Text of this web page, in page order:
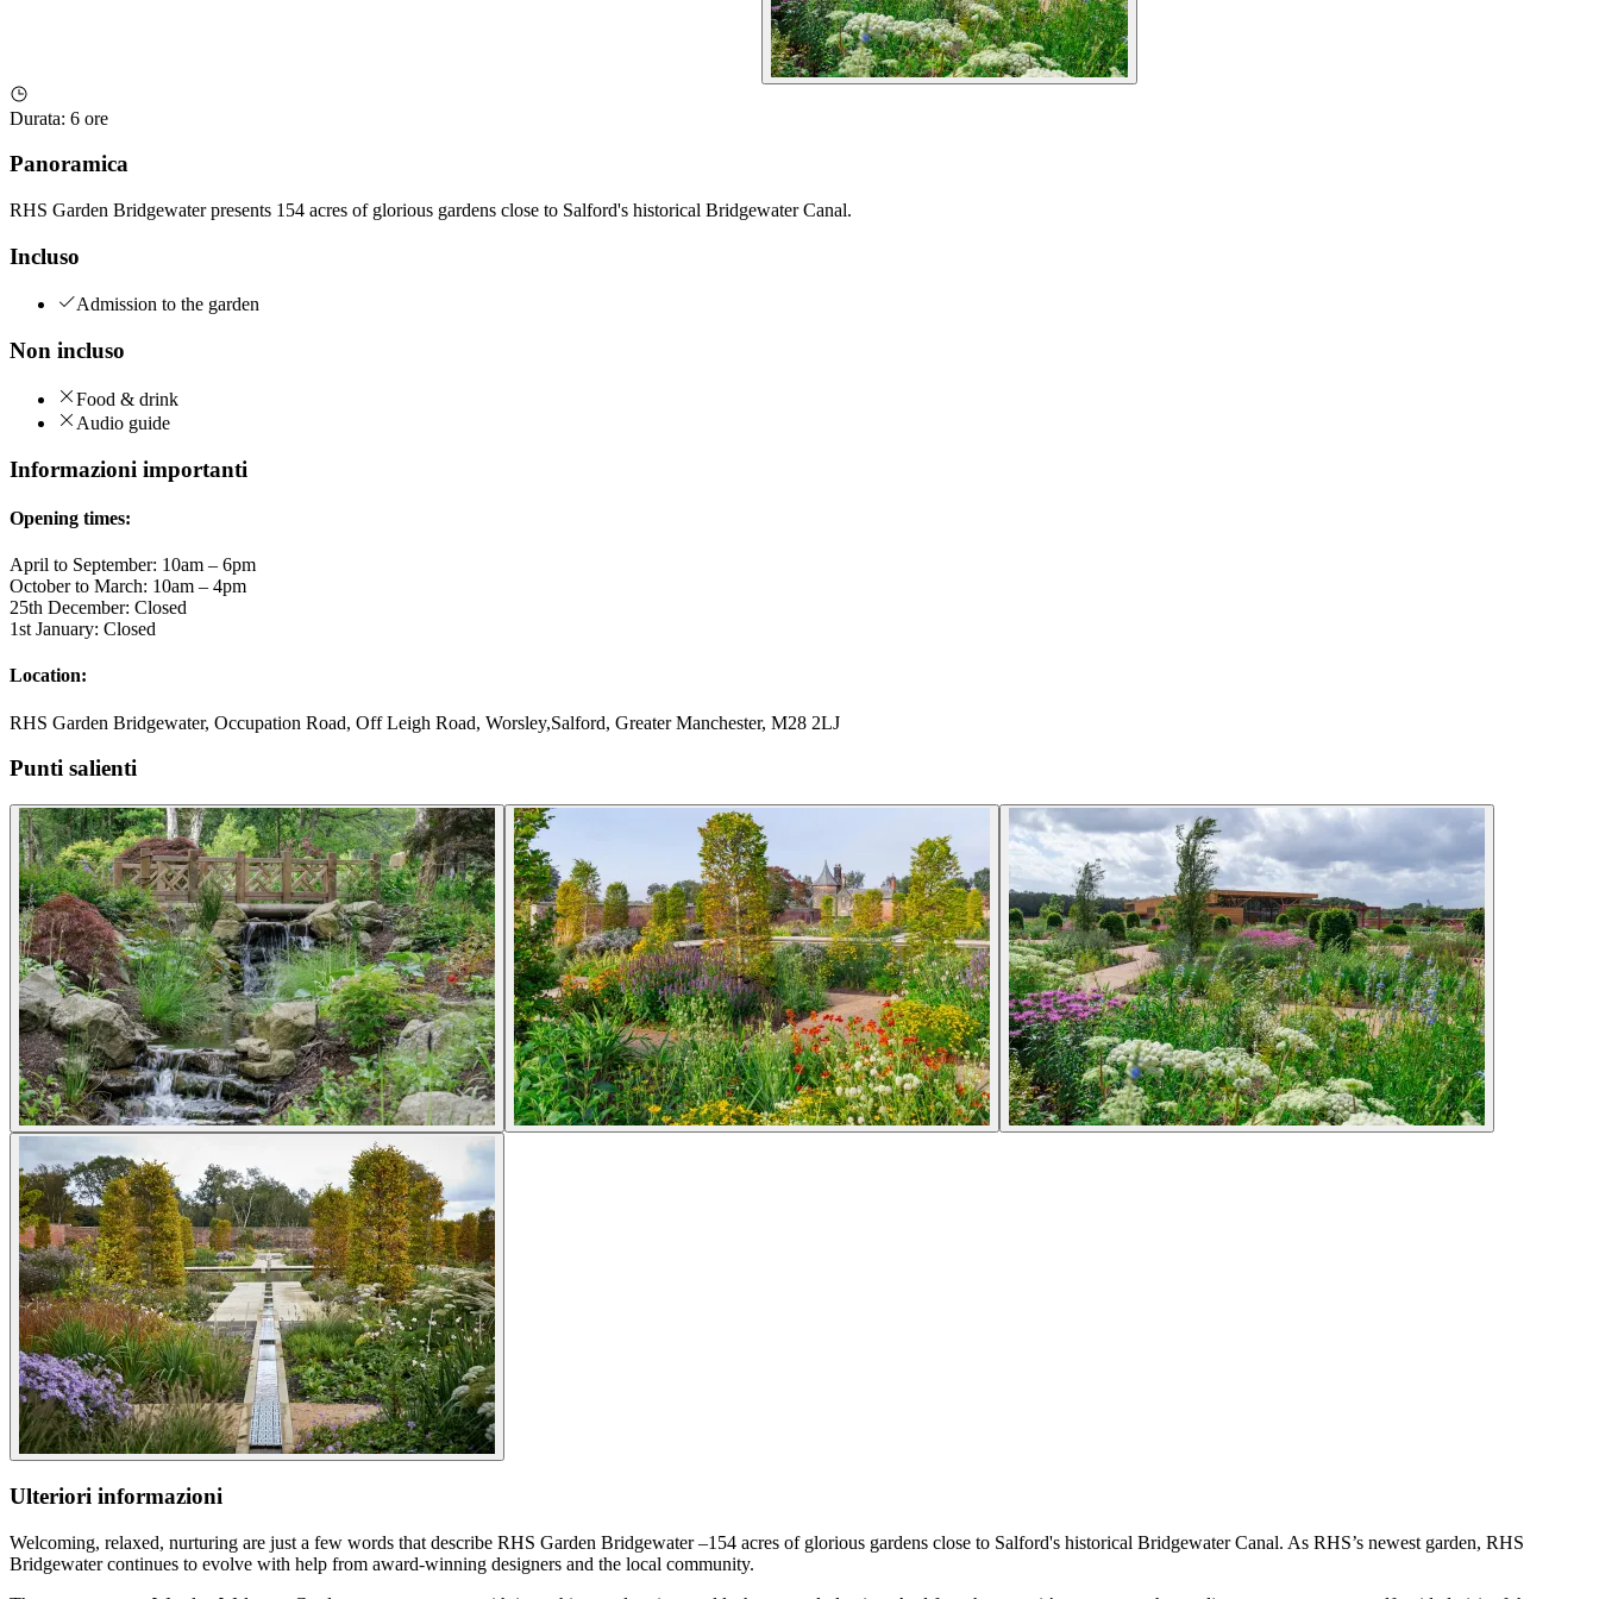
Durata: 6 ore
Panoramica
RHS Garden Bridgewater presents 154 acres of glorious gardens close to Salford's historical Bridgewater Canal.
Incluso
Admission to the garden
Non incluso
Food & drink
Audio guide
Informazioni importanti
Opening times:
April to September: 10am – 6pm
October to March: 10am – 4pm
25th December: Closed
1st January: Closed
Location:
RHS Garden Bridgewater, Occupation Road, Off Leigh Road, Worsley,Salford, Greater Manchester, M28 2LJ
Punti salienti
Ulteriori informazioni
Welcoming, relaxed, nurturing are just a few words that describe RHS Garden Bridgewater –154 acres of glorious gardens close to Salford's historical Bridgewater Canal. As RHS’s newest garden, RHS
Bridgewater continues to evolve with help from award-winning designers and the local community.